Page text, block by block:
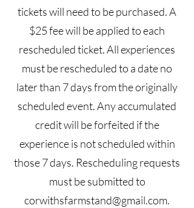
tickets will need to be purchased. A
$25 fee will be applied to each
rescheduled ticket. All experiences
must be rescheduled to a date no
later than 7 days from the originally
scheduled event. Any accumulated
credit will be forfeited if the
experience is not scheduled within
those 7 days. Rescheduling requests
must be submitted to
corwithsfarmstand@gmail.com.